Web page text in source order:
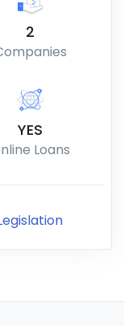
2
YES
Loans